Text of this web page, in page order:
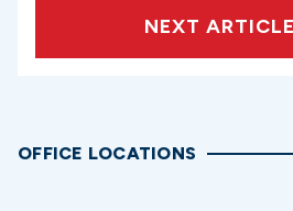
NEXT ARTICLE
OFFICE LOCATIONS